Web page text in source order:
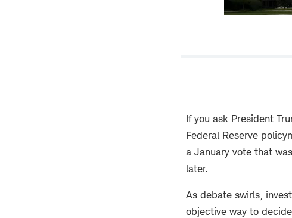
If you ask President
Federal Reserve
a January vote that
later.
As debate swirls,
objective way to